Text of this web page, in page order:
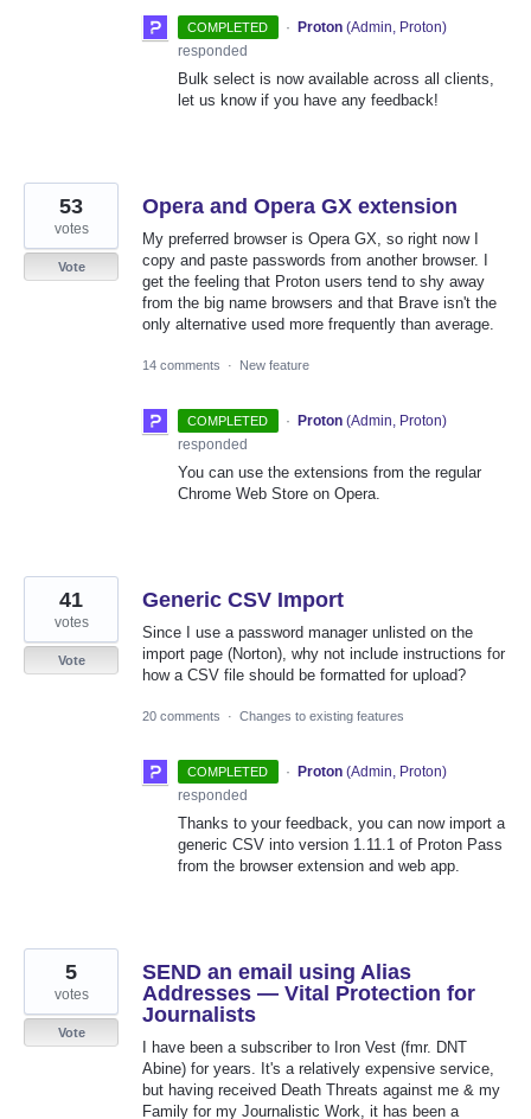
COMPLETED · Proton (Admin, Proton)
responded
Bulk select is now available across all clients,
let us know if you have any feedback!
Opera and Opera GX extension
My preferred browser is Opera GX, so right now I
copy and paste passwords from another browser. I
get the feeling that Proton users tend to shy away
from the big name browsers and that Brave isn't the
only alternative used more frequently than average.
53
votes
Vote
14 comments · New feature
COMPLETED · Proton (Admin, Proton)
responded
You can use the extensions from the regular
Chrome Web Store on Opera.
Generic CSV Import
Since I use a password manager unlisted on the
import page (Norton), why not include instructions for
how a CSV file should be formatted for upload?
41
votes
Vote
20 comments · Changes to existing features
COMPLETED · Proton (Admin, Proton)
responded
Thanks to your feedback, you can now import a
generic CSV into version 1.11.1 of Proton Pass
from the browser extension and web app.
SEND an email using Alias
Addresses — Vital Protection for
Journalists
I have been a subscriber to Iron Vest (fmr. DNT
Abine) for years. It's a relatively expensive service,
but having received Death Threats against me & my
Family for my Journalistic Work, it has been a
5
votes
Vote